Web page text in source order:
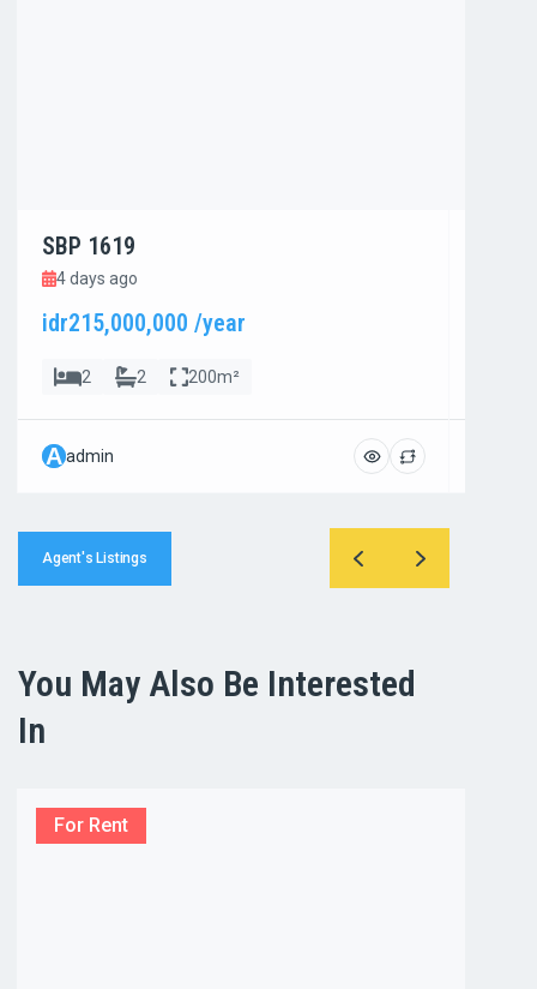
SBP 1619
4 days ago
idr215,000,000 /year
2 2 200m²
Aadmin
Agent's Listings
You May Also Be Interested
In
For Rent